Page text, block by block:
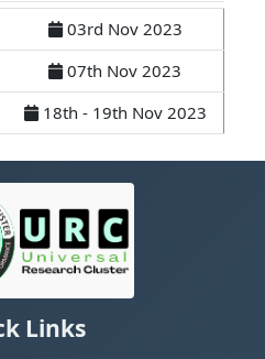
03rd Nov 2023
07th Nov 2023
18th - 19th Nov 2023
Links